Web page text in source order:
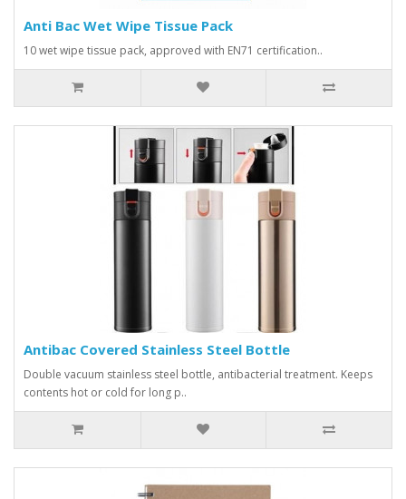
Anti Bac Wet Wipe Tissue Pack
10 wet wipe tissue pack, approved with EN71 certification..
Antibac Covered Stainless Steel Bottle
Double vacuum stainless steel bottle, antibacterial treatment. Keeps
contents hot or cold for long p..